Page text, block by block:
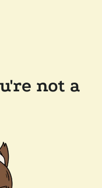
not a